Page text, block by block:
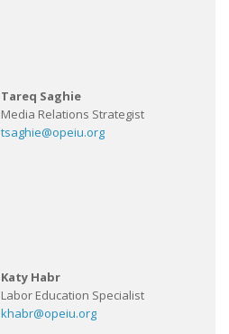
Tareq Saghie
Media Relations Strategist
tsaghie@opeiu.org
Katy Habr
Labor Education Specialist
khabr@opeiu.org